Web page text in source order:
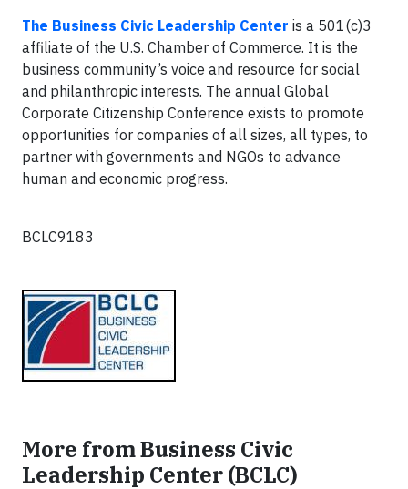
The Business Civic Leadership Center is a 501(c)3
affiliate of the U.S. Chamber of Commerce. It is the
business community’s voice and resource for social
and philanthropic interests. The annual Global
Corporate Citizenship Conference exists to promote
opportunities for companies of all sizes, all types, to
partner with governments and NGOs to advance
human and economic progress.
BCLC9183
More from Business Civic
Leadership Center (BCLC)